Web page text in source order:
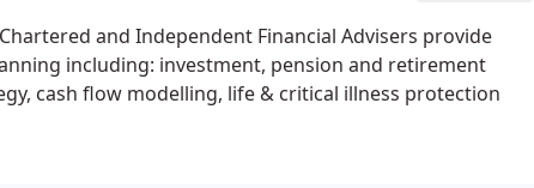
and Independent Financial Advisers provide
including: investment, pension and retirement
cash flow modelling, life & critical illness protection